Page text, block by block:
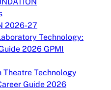
2026-27
Technology:
2026 GPMI
Theatre Technology
Guide 2026